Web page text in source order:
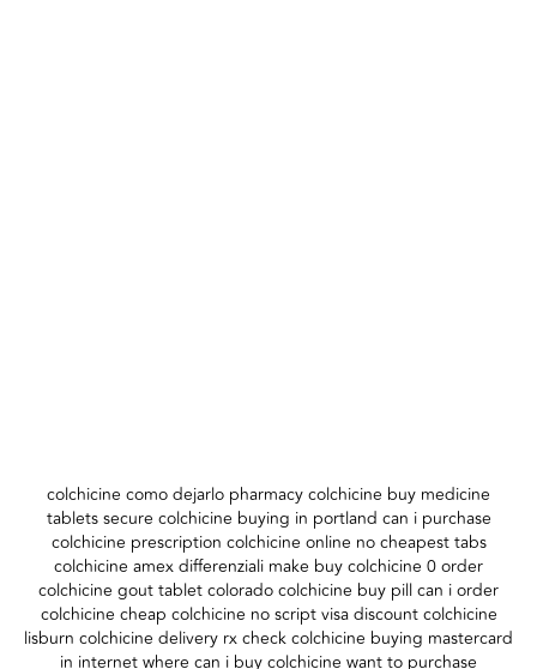
colchicine como dejarlo pharmacy colchicine buy medicine
tablets secure colchicine buying in portland can i purchase
colchicine prescription colchicine online no cheapest tabs
colchicine amex differenziali make buy colchicine 0 order
colchicine gout tablet colorado colchicine buy pill can i order
colchicine cheap colchicine no script visa discount colchicine
lisburn colchicine delivery rx check colchicine buying mastercard
in internet where can i buy colchicine want to purchase